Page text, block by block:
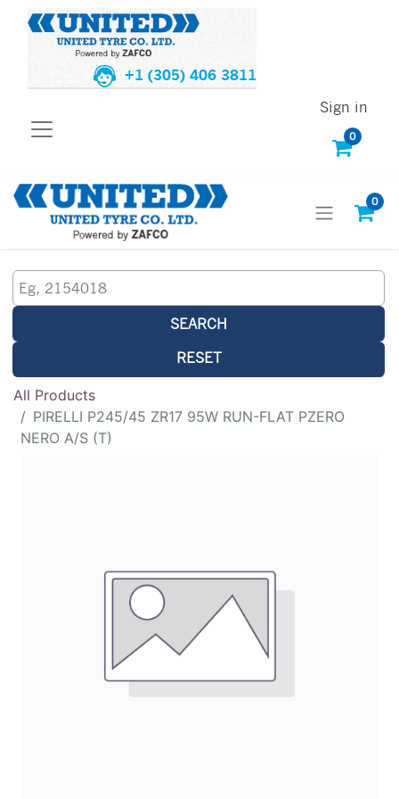
+1 (305) 406 3811
0
Sign in
0
SEARCH
RESET
All Products
PIRELLI P245/45 ZR17 95W RUN-FLAT PZERO
NERO A/S (T)